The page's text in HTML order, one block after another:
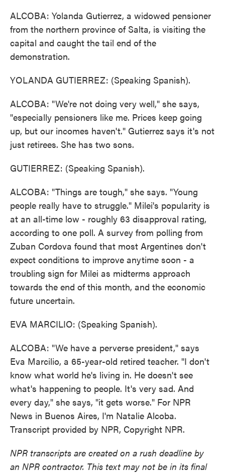
ALCOBA: Yolanda Gutierrez, a widowed pensioner
from the northern province of Salta, is visiting the
capital and caught the tail end of the
demonstration.
YOLANDA GUTIERREZ: (Speaking Spanish).
ALCOBA: "We're not doing very well," she says,
"especially pensioners like me. Prices keep going
up, but our incomes haven't." Gutierrez says it's not
just retirees. She has two sons.
GUTIERREZ: (Speaking Spanish).
ALCOBA: "Things are tough," she says. "Young
people really have to struggle." Milei's popularity is
at an all-time low - roughly 63 disapproval rating,
according to one poll. A survey from polling from
Zuban Cordova found that most Argentines don't
expect conditions to improve anytime soon - a
troubling sign for Milei as midterms approach
towards the end of this month, and the economic
future uncertain.
EVA MARCILIO: (Speaking Spanish).
ALCOBA: "We have a perverse president," says
Eva Marcilio, a 65-year-old retired teacher. "I don't
know what world he's living in. He doesn't see
what's happening to people. It's very sad. And
every day," she says, "it gets worse." For NPR
News in Buenos Aires, I'm Natalie Alcoba.
Transcript provided by NPR, Copyright NPR.
NPR transcripts are created on a rush deadline by
an NPR contractor. This text may not be in its final